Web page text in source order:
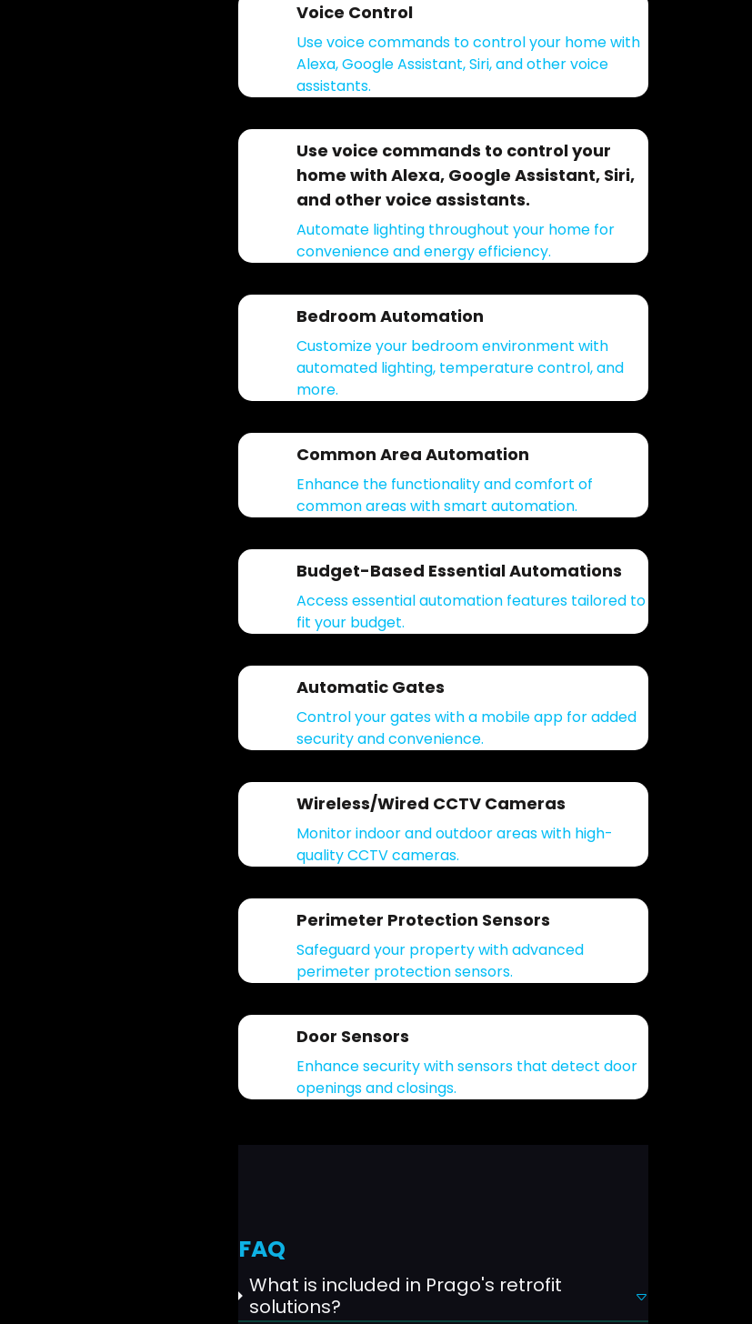
Voice Control
Use voice commands to control your home with
Alexa, Google Assistant, Siri, and other voice
assistants.
Use voice commands to control your
home with Alexa, Google Assistant, Siri,
and other voice assistants.
Automate lighting throughout your home for
convenience and energy efficiency.
Bedroom Automation
Customize your bedroom environment with
automated lighting, temperature control, and
more.
Common Area Automation
Enhance the functionality and comfort of
common areas with smart automation.
Budget-Based Essential Automations
Access essential automation features tailored to
fit your budget.
Automatic Gates
Control your gates with a mobile app for added
security and convenience.
Wireless/Wired CCTV Cameras
Monitor indoor and outdoor areas with high-
quality CCTV cameras.
Perimeter Protection Sensors
Safeguard your property with advanced
perimeter protection sensors.
Door Sensors
Enhance security with sensors that detect door
openings and closings.
FAQ
What is included in Prago's retrofit
solutions?